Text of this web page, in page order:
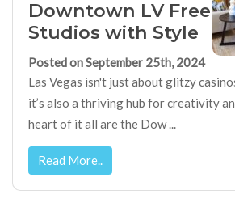
Downtown LV Free
Studios with Style
Posted on September 25th, 2024
Las Vegas isn't just about glitzy
it’s also a thriving hub for creativity
heart of it all are the Dow ...
Read More..